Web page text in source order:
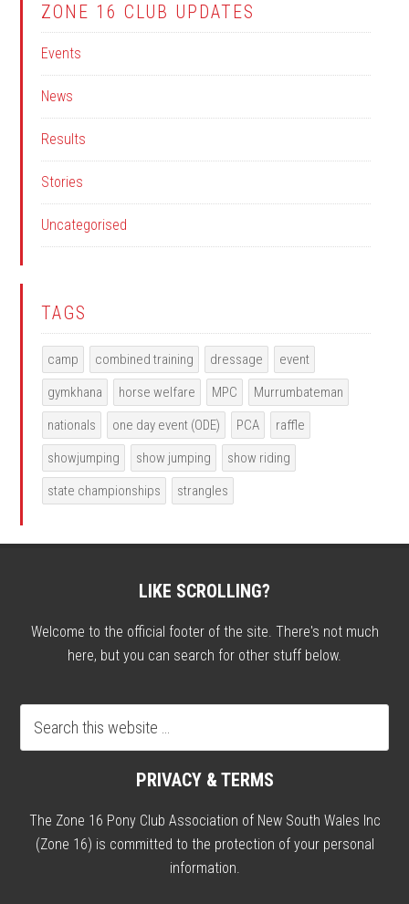
ZONE 16 CLUB UPDATES
Events
News
Results
Stories
Uncategorised
TAGS
camp combined training dressage
event
gymkhana
horse welfare MPC
Murrumbateman
nationals
one day event (ODE) PCA
raffle
showjumping
show jumping
show riding
state championships
strangles
LIKE SCROLLING?
Welcome to the official footer of the site. There's not much
here, but you can search for other stuff below.
PRIVACY & TERMS
The Zone 16 Pony Club Association of New South Wales Inc
(Zone 16) is committed to the protection of your personal
information.